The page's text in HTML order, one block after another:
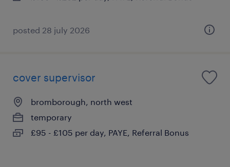
posted 28 july 2026
cover supervisor
bromborough, north west
temporary
£95 - £105 per day, PAYE, Referral Bonus